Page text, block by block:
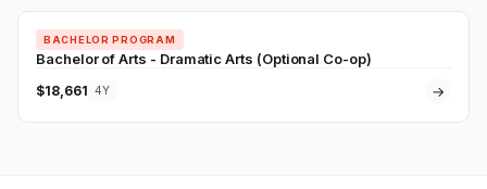
BACHELOR PROGRAM
Bachelor of Arts - Dramatic Arts (Optional Co-op)
$18,661 4Y →